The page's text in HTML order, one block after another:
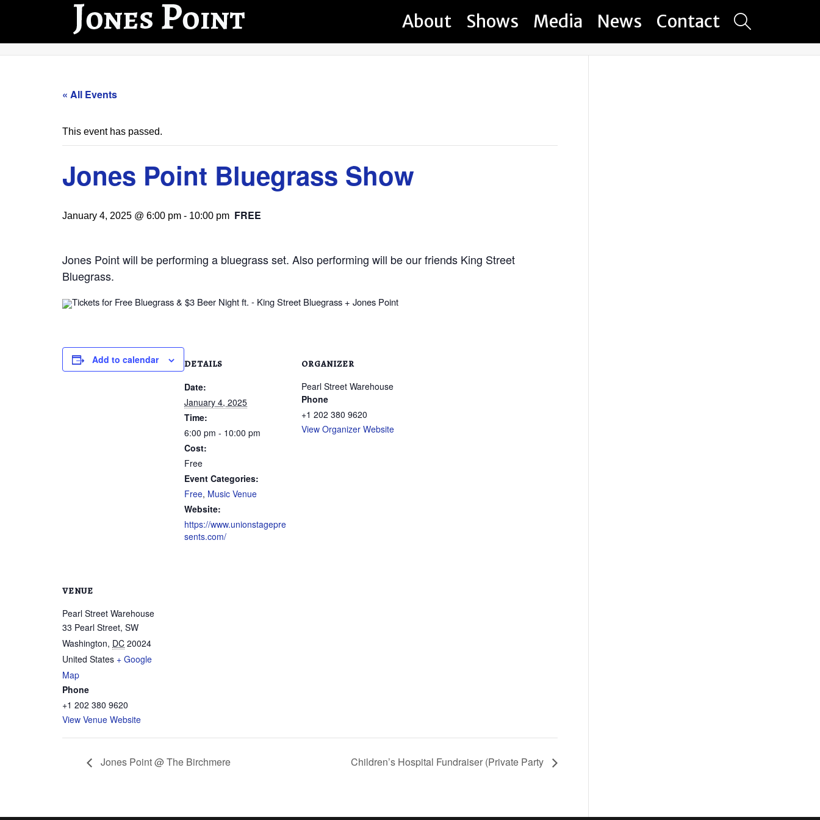
About Shows Media News Contact
« All Events
This event has passed.
Jones Point Bluegrass Show
January 4, 2025 @ 6:00 pm - 10:00 pm FREE
Jones Point will be performing a bluegrass set. Also performing will be our friends King Street
Bluegrass.
Add to calendar DETAILS
Date:
January 4, 2025
Time:
6:00 pm - 10:00 pm
Cost:
Free
Event Categories:
Free, Music Venue
Website:
https://www.unionstagepre
sents.com/
ORGANIZER
Pearl Street Warehouse
Phone
+1 202 380 9620
View Organizer Website
VENUE
Pearl Street Warehouse
33 Pearl Street, SW
Washington, DC 20024
United States + Google
Map
Phone
+1 202 380 9620
View Venue Website
Jones Point @ The Birchmere Children’s Hospital Fundraiser (Private Party